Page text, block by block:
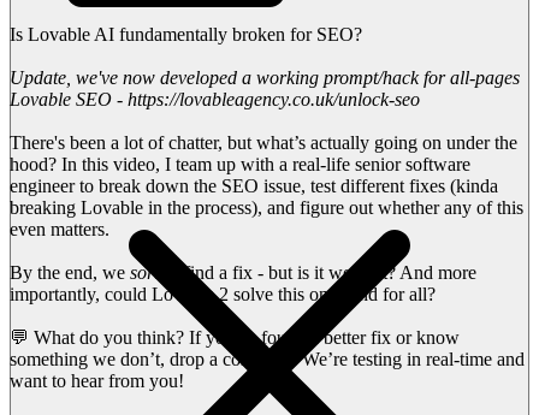
Is Lovable AI fundamentally broken for SEO?
Update, we've now developed a working prompt/hack for all-pages
Lovable SEO - https://lovableagency.co.uk/unlock-seo
There's been a lot of chatter, but what’s actually going on under the
hood? In this video, I team up with a real-life senior software
engineer to break down the SEO issue, test different fixes (kinda
breaking Lovable in the process), and figure out whether any of this
even matters.
By the end, we sort
of find a fix - but is it worth it? And more
importantly, could Lovable 2 solve this once and for all?
💬 What do you think? If you've found a better fix or know
something we don’t, drop a comment. We’re testing in real-time and
want to hear from you!